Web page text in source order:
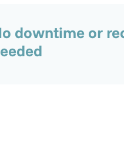
downtime or